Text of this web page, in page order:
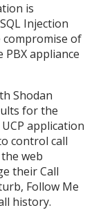
is
Injection
of
appliance
Shodan
for the
application
control call
web
their Call
Follow Me
history.